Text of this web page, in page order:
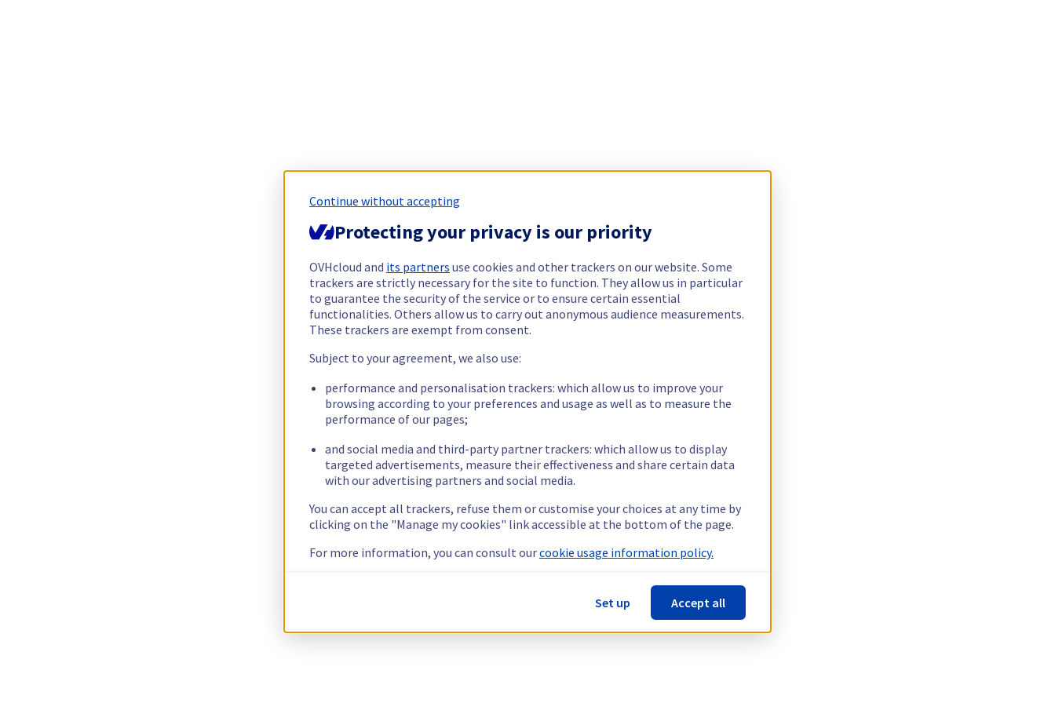
Continue without accepting
Protecting your privacy is our priority
OVHcloud and its partners use cookies and other trackers on our website. Some
trackers are strictly necessary for the site to function. They allow us in particular
to guarantee the security of the service or to ensure certain essential
functionalities. Others allow us to carry out anonymous audience measurements.
These trackers are exempt from consent.
Subject to your agreement, we also use:
performance and personalisation trackers: which allow us to improve your
browsing according to your preferences and usage as well as to measure the
performance of our pages;
and social media and third-party partner trackers: which allow us to display
targeted advertisements, measure their effectiveness and share certain data
with our advertising partners and social media.
You can accept all trackers, refuse them or customise your choices at any time by
clicking on the "Manage my cookies" link accessible at the bottom of the page.
For more information, you can consult ourcookie usage information policy.
Set up Accept all